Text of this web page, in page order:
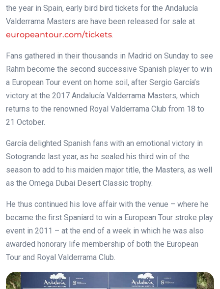
the year in Spain, early bird bird tickets for the Andalucía
Valderrama Masters are have been released for sale at
europeantour.com/tickets
Fans gathered in their thousands in Madrid on Sunday to see
Rahm become the second successive Spanish player to win
a European Tour event on home soil, after Sergio García’s
victory at the 2017 Andalucía Valderrama Masters, which
returns to the renowned Royal Valderrama Club from 18 to
21 October.
García delighted Spanish fans with an emotional victory in
Sotogrande last year, as he sealed his third win of the
season to add to his maiden major title, the Masters, as well
as the Omega Dubai Desert Classic trophy.
He thus continued his love affair with the venue – where he
became the first Spaniard to win a European Tour stroke play
event in 2011 – at the end of a week in which he was also
awarded honorary life membership of both the European
Tour and Royal Valderrama Club.